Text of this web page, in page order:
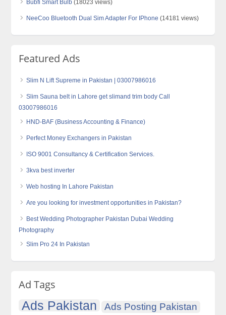
Bubfi Smart Bulb (18023 views)
NeeCoo Bluetooth Dual Sim Adapter For IPhone (14181 views)
Featured Ads
Slim N Lift Supreme in Pakistan | 03007986016
Slim Sauna belt in Lahore get slimand trim body Call
03007986016
HND-BAF (Business Accounting & Finance)
Perfect Money Exchangers in Pakistan
ISO 9001 Consultancy & Certification Services.
3kva best inverter
Web hosting In Lahore Pakistan
Are you looking for investment opportunities in Pakistan?
Best Wedding Photographer Pakistan Dubai Wedding
Photography
Slim Pro 24 In Pakistan
Ad Tags
Ads Pakistan Ads Posting Pakistan